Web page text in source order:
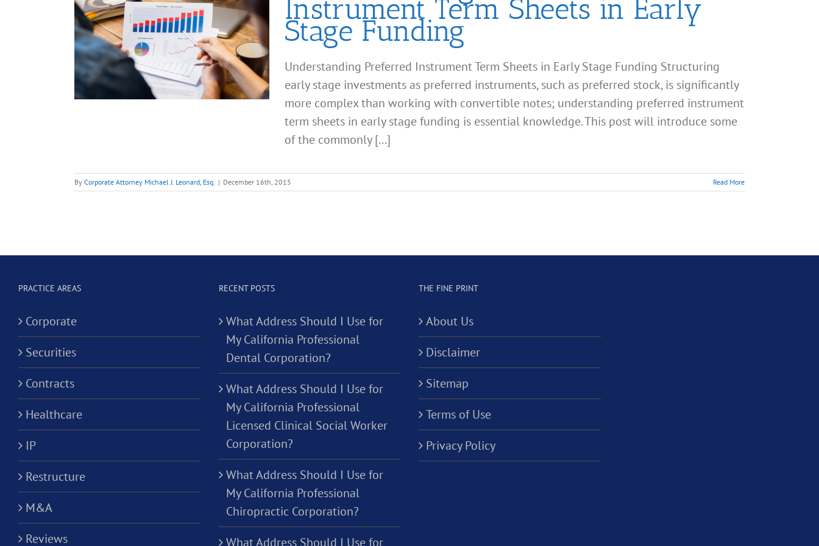
Instrument Term Sheets in Early
Stage Funding
Understanding Preferred Instrument Term Sheets in Early Stage Funding Structuring
early stage investments as preferred instruments, such as preferred stock, is significantly
more complex than working with convertible notes; understanding preferred instrument
term sheets in early stage funding is essential knowledge. This post will introduce some
of the commonly [...]
By Corporate Attorney Michael J. Leonard, Esq. | December 16th, 2015 Read More
PRACTICE AREAS
Corporate
Securities
Contracts
Healthcare
IP
Restructure
M&A
Reviews
RECENT POSTS
What Address Should I Use for
My California Professional
Dental Corporation?
What Address Should I Use for
My California Professional
Licensed Clinical Social Worker
Corporation?
What Address Should I Use for
My California Professional
Chiropractic Corporation?
What Address Should I Use for
THE FINE PRINT
About Us
Disclaimer
Sitemap
Terms of Use
Privacy Policy